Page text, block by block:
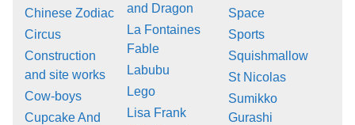
Chinese Zodiac
Circus
Construction
and site works
Cow-boys
Cupcake And
and Dragon
La Fontaines
Fable
Labubu
Lego
Lisa Frank
Space
Sports
Squishmallow
St Nicolas
Sumikko
Gurashi